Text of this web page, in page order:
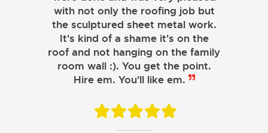
with not only the roofing job but
the sculptured sheet metal work.
It's kind of a shame it's on the
roof and not hanging on the family
room wall :). You get the point.
Hire em. You'll like em.
JOHN LAMB
KENNETH SIMONS